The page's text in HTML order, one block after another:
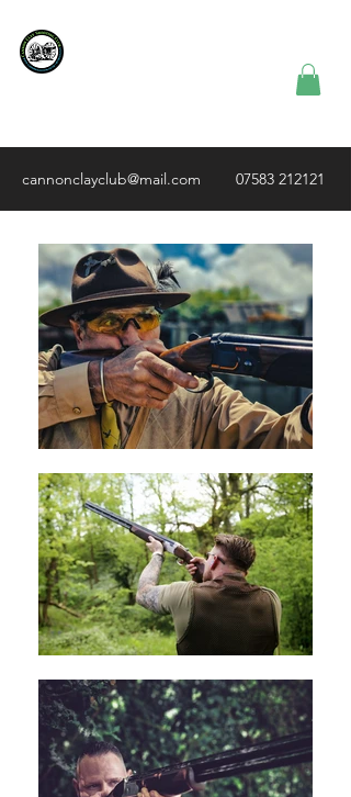
cannonclayclub@mail.com 07583 212121